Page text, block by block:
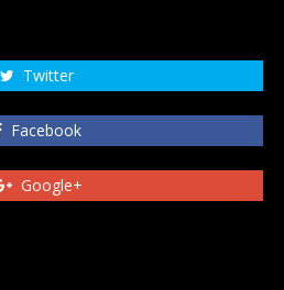
Twitter
Facebook
Google+